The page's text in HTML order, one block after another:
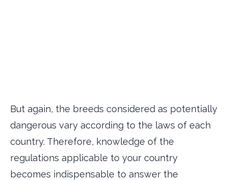
But again, the breeds considered as potentially
dangerous vary according to the laws of each
country. Therefore, knowledge of the
regulations applicable to your country
becomes indispensable to answer the